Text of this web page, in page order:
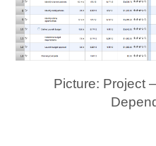
Picture: Project